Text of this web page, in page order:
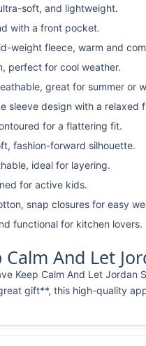
soft, and lightweight.
with a front pocket.
weight fleece, warm and
perfect for cool weather.
great for summer or
sleeve design with a relaxed
for a flattering fit.
fashion-forward silhouette.
ideal for layering.
for active kids.
snap closures for easy
functional for kitchen lovers.
And Let
Keep Calm And Let
gift**, this high-quality